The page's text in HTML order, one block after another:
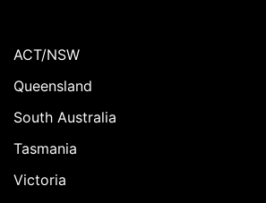
ACT/NSW
Queensland
South Australia
Tasmania
Victoria